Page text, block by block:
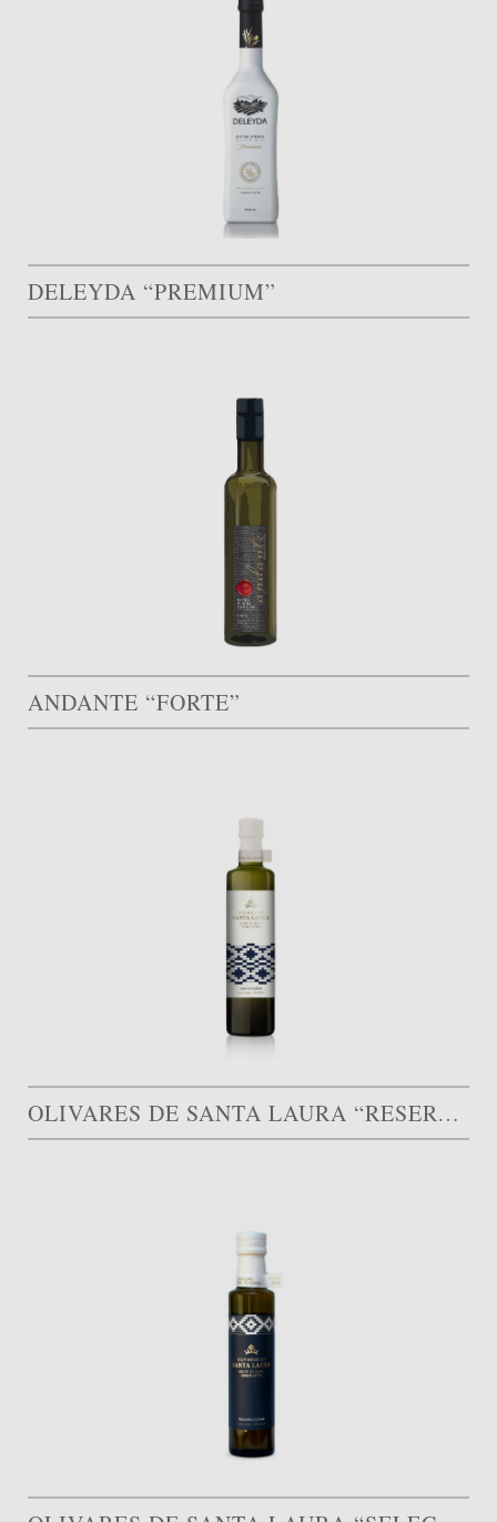
DELEYDA “PREMIUM”
ANDANTE “FORTE”
OLIVARES DE SANTA LAURA “RESERVA FAMILIAR”